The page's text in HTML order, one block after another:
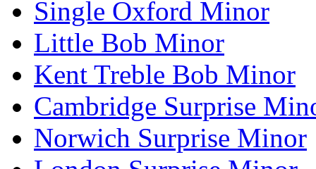
Single Oxford Minor
Little Bob Minor
Kent Treble Bob Minor
Cambridge Surprise
Norwich Surprise Minor